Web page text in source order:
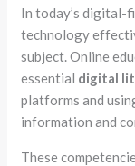
In today’s digital-
technology
subject. Online
essential digital
platforms and
information and
These